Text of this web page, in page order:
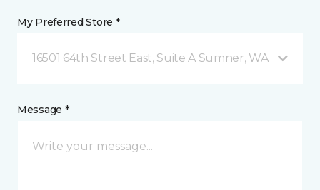
My Preferred Store *
16501 64th Street East, Suite A Sumner, WA
Message *